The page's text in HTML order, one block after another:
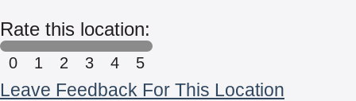
Rate this location:
0 1 2 3 4 5
Leave Feedback For This Location